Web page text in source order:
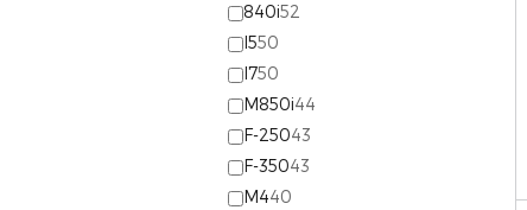
840i52
I550
I750
M850i44
F-25043
F-35043
M440